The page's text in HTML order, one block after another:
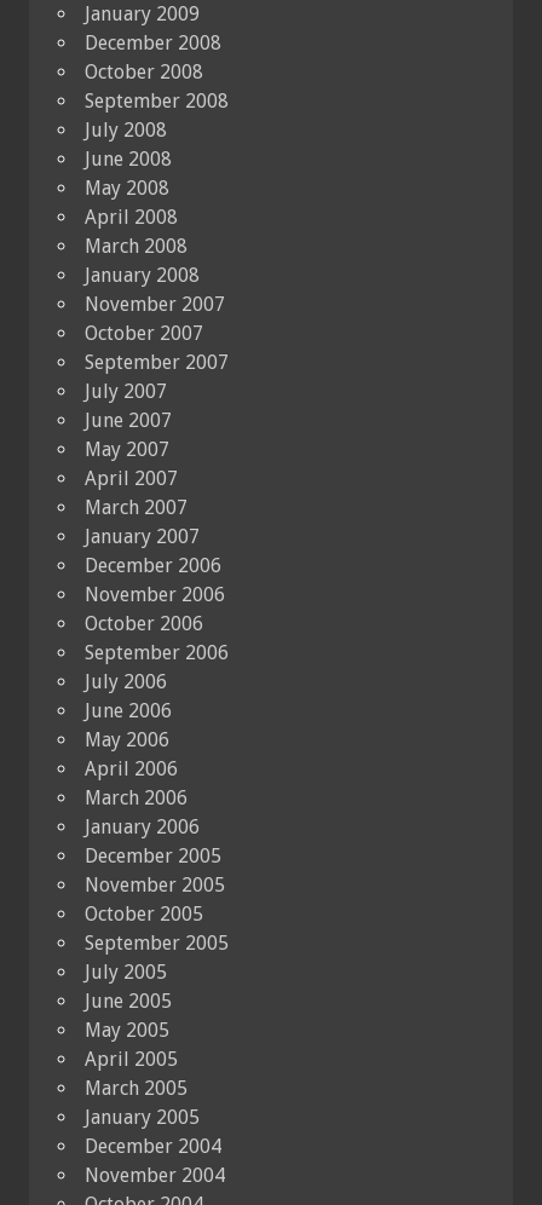
January 2009
December 2008
October 2008
September 2008
July 2008
June 2008
May 2008
April 2008
March 2008
January 2008
November 2007
October 2007
September 2007
July 2007
June 2007
May 2007
April 2007
March 2007
January 2007
December 2006
November 2006
October 2006
September 2006
July 2006
June 2006
May 2006
April 2006
March 2006
January 2006
December 2005
November 2005
October 2005
September 2005
July 2005
June 2005
May 2005
April 2005
March 2005
January 2005
December 2004
November 2004